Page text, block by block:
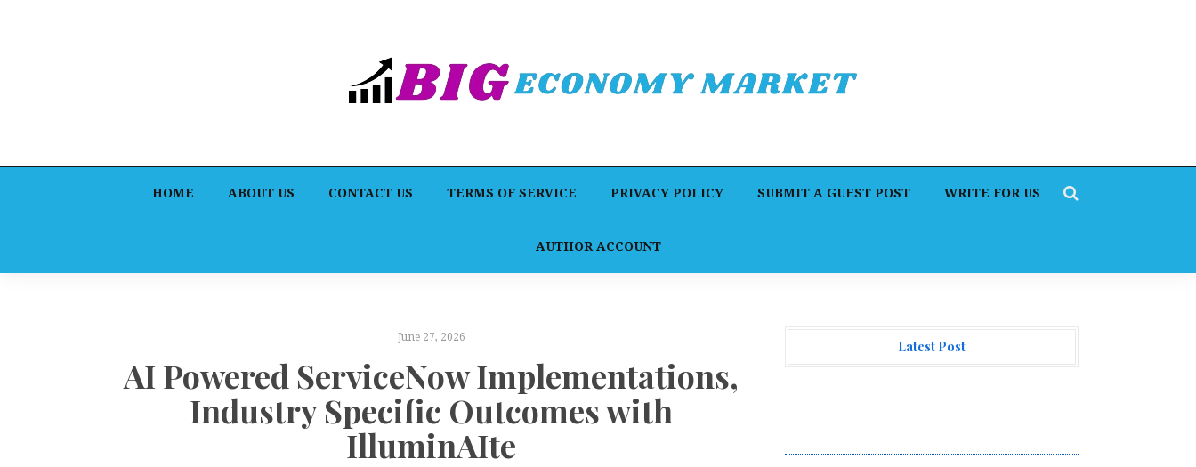
HOME ABOUT US CONTACT US TERMS OF SERVICE PRIVACY POLICY SUBMIT A GUEST POST WRITE FOR US
AUTHOR ACCOUNT
June 27, 2026
AI Powered ServiceNow Implementations,
Industry Specific Outcomes with
IlluminAIte
Latest Post